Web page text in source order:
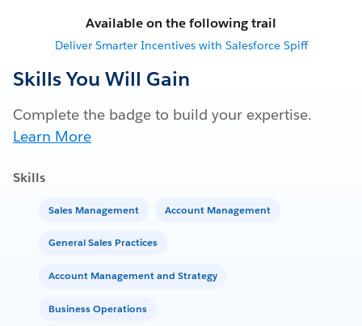
Available on the following trail
Deliver Smarter Incentives with Salesforce Spiff
Skills You Will Gain
Complete the badge to build your expertise.
Learn More
Skills
Sales Management Account Management
General Sales Practices
Account Management and Strategy
Business Operations